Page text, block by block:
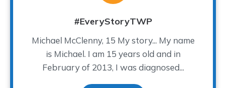
#EveryStoryTWP
Michael McClenny, 15 My story... My name
is Michael. I am 15 years old and in
February of 2013, I was diagnosed...